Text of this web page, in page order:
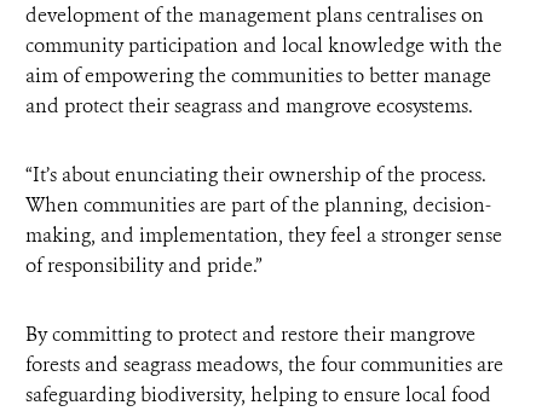
development of the management plans centralises on
community participation and local knowledge with the
aim of empowering the communities to better manage
and protect their seagrass and mangrove ecosystems.
“It’s about enunciating their ownership of the process.
When communities are part of the planning, decision-
making, and implementation, they feel a stronger sense
of responsibility and pride.”
By committing to protect and restore their mangrove
forests and seagrass meadows, the four communities are
safeguarding biodiversity, helping to ensure local food